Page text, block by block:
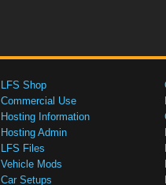
LFS Shop
Commercial Use
Hosting Information
Hosting Admin
LFS Files
Vehicle Mods
Car Setups